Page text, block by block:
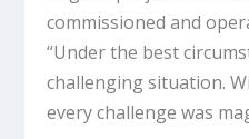
commissioned and
“Under the best
challenging situation.
every challenge was